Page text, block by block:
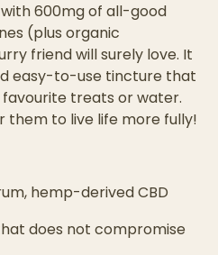
600mg of all-good
(plus organic
friend will surely love. It
easy-to-use tincture that
treats or water.
them to live life more fully!
hemp-derived CBD
does not compromise